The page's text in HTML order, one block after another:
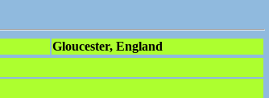
Gloucester, England